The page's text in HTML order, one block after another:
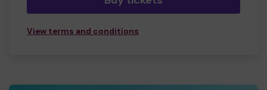
View terms and conditions